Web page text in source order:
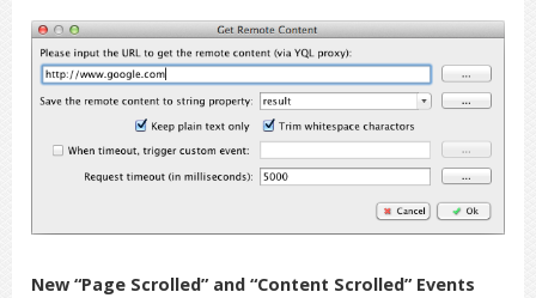
New “Page Scrolled” and “Content Scrolled” Events